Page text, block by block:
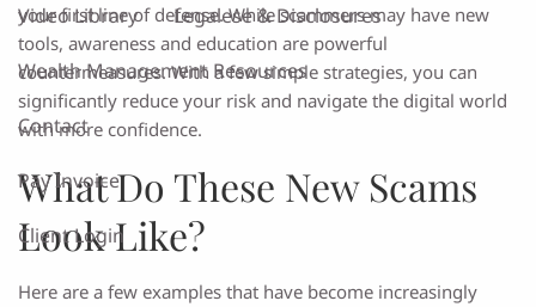
Video Library Legalese & Disclosures
Wealth Management Resources
Contact
Pay Invoice
Client Login
your first line of defense. While scammers may have new
tools, awareness and education are powerful
countermeasures. With a few simple strategies, you can
significantly reduce your risk and navigate the digital world
with more confidence.
What Do These New Scams
Look Like?
Here are a few examples that have become increasingly